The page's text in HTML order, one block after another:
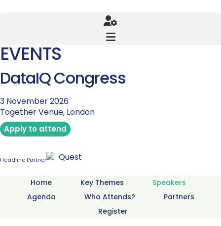
EVENTS
DataIQ Congress
3 November 2026
Together Venue, London
Apply to attend
Headline Partner
Home Key Themes
Speakers
Agenda
Who Attends?
Partners
Register